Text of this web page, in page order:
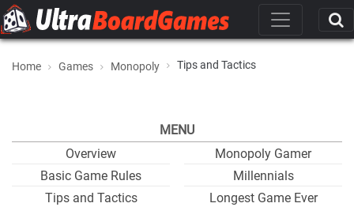
Home Games Monopoly Tips and Tactics
MENU
Overview
Basic Game Rules
Tips and Tactics
Monopoly Gamer
Millennials
Longest Game Ever